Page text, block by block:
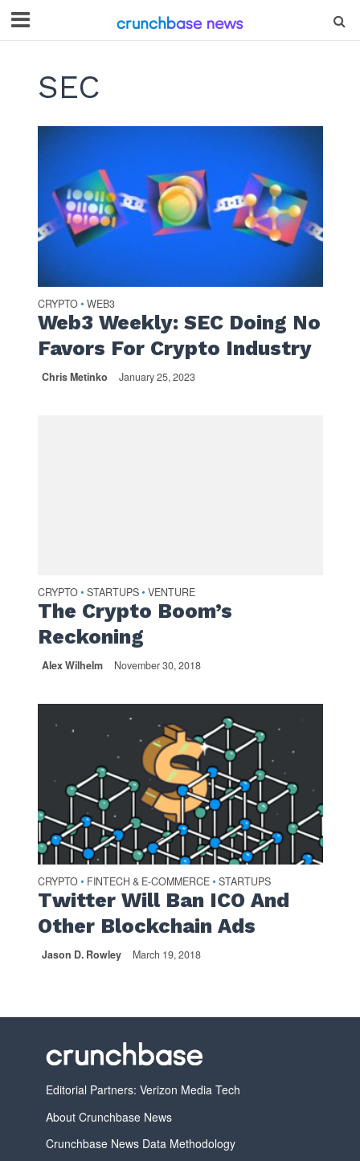
SEC
CRYPTO • WEB3
Web3 Weekly: SEC Doing No
Favors For Crypto Industry
Chris Metinko January 25, 2023
CRYPTO • STARTUPS • VENTURE
The Crypto Boom’s
Reckoning
Alex Wilhelm November 30, 2018
CRYPTO • FINTECH & E-COMMERCE • STARTUPS
Twitter Will Ban ICO And
Other Blockchain Ads
Jason D. Rowley March 19, 2018
Editorial Partners: Verizon Media Tech
About Crunchbase News
Crunchbase News Data Methodology